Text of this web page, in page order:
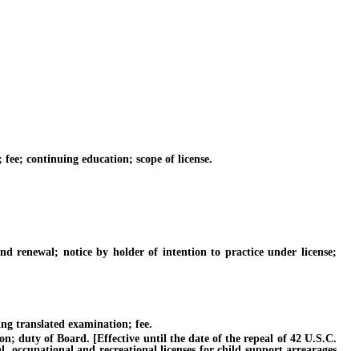
continuing education; scope of license.
notice by holder of intention to practice under license;
translated examination; fee.
duty of Board. [Effective until the date of the repeal of 42 U.S.C.